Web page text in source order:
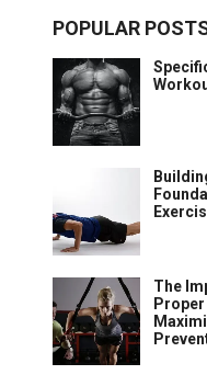
POPULAR
The